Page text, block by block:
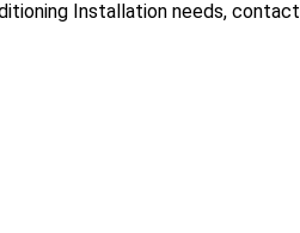
Installation needs, contact